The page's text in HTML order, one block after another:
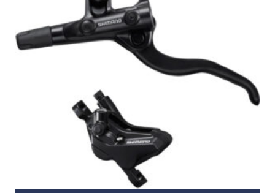
SELECT OPTIONS